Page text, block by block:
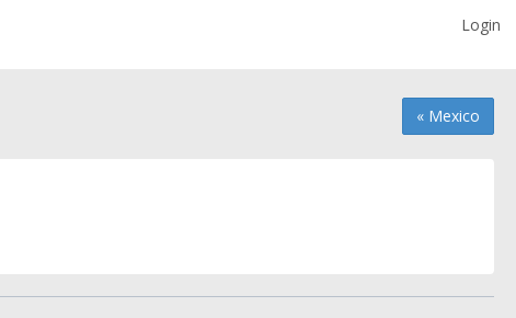
Login
« Mexico